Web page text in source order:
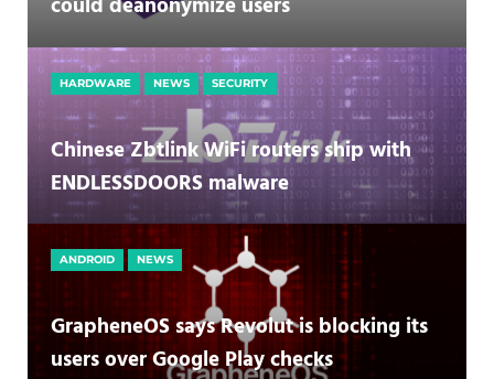
could deanonymize users
HARDWARE NEWS SECURITY
Chinese Zbtlink WiFi routers ship with
ENDLESSDOORS malware
ANDROID NEWS
GrapheneOS says Revolut is blocking its
users over Google Play checks